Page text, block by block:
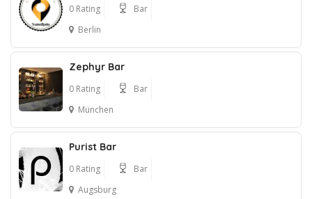
0 Rating
Bar
Berlin
Zephyr Bar
0 Rating
Bar
München
Purist Bar
0 Rating
Bar
Augsburg